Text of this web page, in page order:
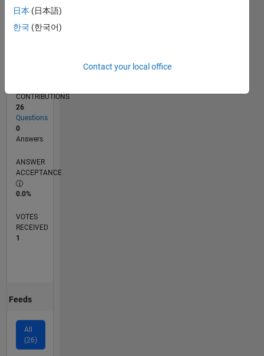
RANK
of
CONTRIBUTIONS
26
Questions
0
Answers
ANSWER
ACCEPTANCE
0.0%
VOTES
RECEIVED
1
Feeds
All
(26)
日本 (日本語)
한국 (한국어)
Contact your local office